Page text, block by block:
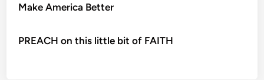
Make America Better
PREACH on this little bit of FAITH